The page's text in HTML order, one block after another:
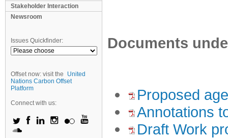
Stakeholder Interaction
Newsroom
Issues Quickfinder:
Offset now: visit the
United
Nations Carbon Offset
Platform
Connect with us:
Documents
Proposed
Annotations
Draft Work